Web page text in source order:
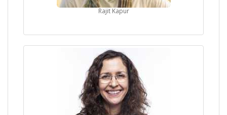
Rajit Kapur